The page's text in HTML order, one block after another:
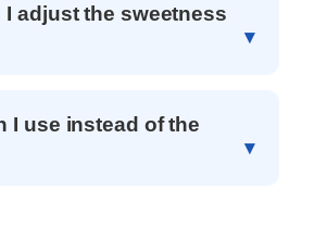
I adjust the sweetness
I use instead of the